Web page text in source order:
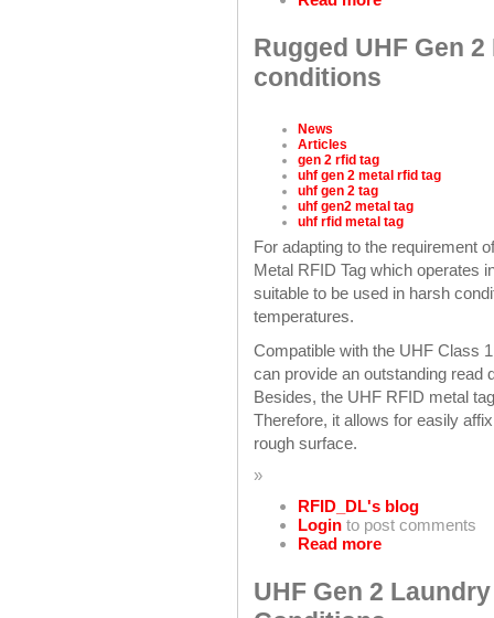
Rugged UHF Gen
conditions
News
Articles
gen 2 rfid tag
uhf gen 2 metal rfid tag
uhf gen 2 tag
uhf gen2 metal tag
uhf rfid metal tag
For adapting to the requirement
Metal RFID Tag which operates
suitable to be used in harsh
temperatures.
Compatible with the UHF Class
can provide an outstanding read
Besides, the UHF RFID metal
Therefore, it allows for easily
rough surface.
»
RFID_DL's blog
Login to post comments
Read more
UHF Gen 2